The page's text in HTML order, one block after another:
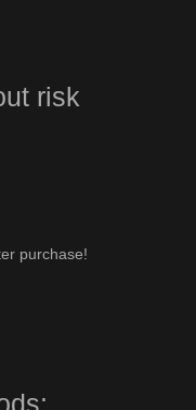
risk
purchase!